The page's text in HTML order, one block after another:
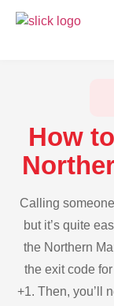
How
Calling
but it’s quite
the Northern
the exit code
+1. Then, you’ll